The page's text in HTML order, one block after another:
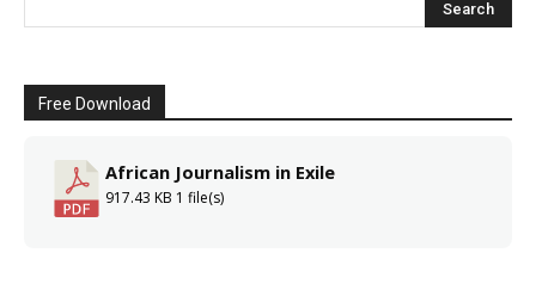
Free Download
African Journalism in Exile
917.43 KB 1 file(s)